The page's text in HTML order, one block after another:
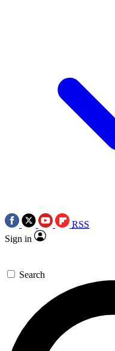
RSS
Sign in
Search